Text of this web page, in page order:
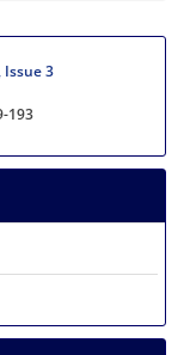
Issue 3
193